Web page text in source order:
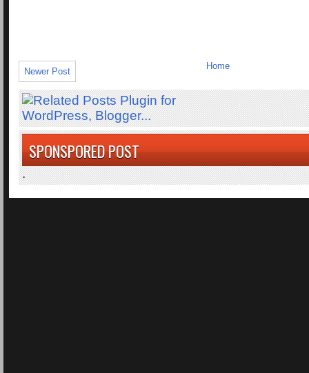
Newer Post
Home
SPONSPORED POST
.